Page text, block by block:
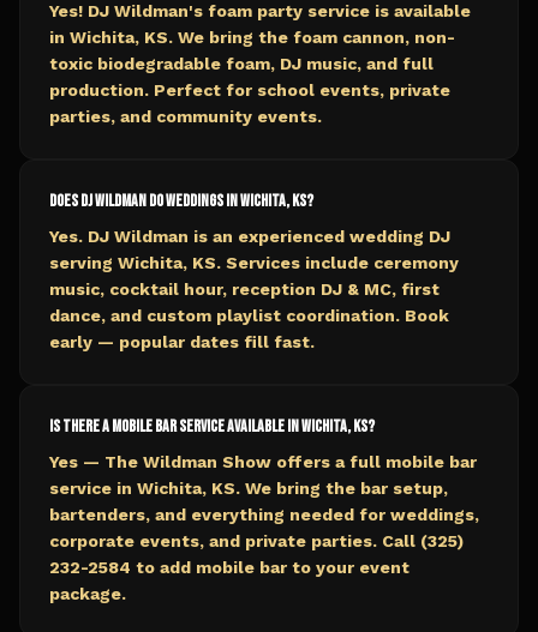
Yes! DJ Wildman's foam party service is available
in Wichita, KS. We bring the foam cannon, non-
toxic biodegradable foam, DJ music, and full
production. Perfect for school events, private
parties, and community events.
Does DJ Wildman do weddings in Wichita, KS?
Yes. DJ Wildman is an experienced wedding DJ
serving Wichita, KS. Services include ceremony
music, cocktail hour, reception DJ & MC, first
dance, and custom playlist coordination. Book
early — popular dates fill fast.
Is there a mobile bar service available in Wichita, KS?
Yes — The Wildman Show offers a full mobile bar
service in Wichita, KS. We bring the bar setup,
bartenders, and everything needed for weddings,
corporate events, and private parties. Call (325)
232-2584 to add mobile bar to your event
package.